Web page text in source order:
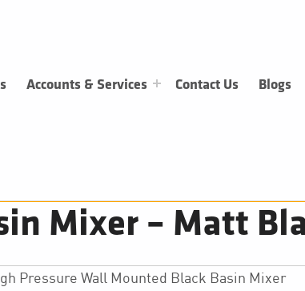
Accounts & Services Contact Us Blogs
Mixer – Matt
Pressure Wall Mounted Black Basin Mixer